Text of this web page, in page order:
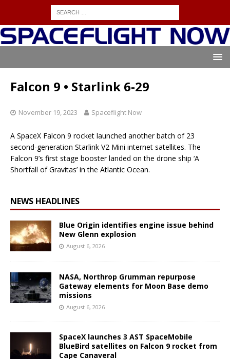
Falcon 9 • Starlink 6-29
November 19, 2023 Spaceflight Now
A SpaceX Falcon 9 rocket launched another batch of 23
second-generation Starlink V2 Mini internet satellites. The
Falcon 9’s first stage booster landed on the drone ship ‘A
Shortfall of Gravitas’ in the Atlantic Ocean.
NEWS HEADLINES
Blue Origin identifies engine issue behind
New Glenn explosion
August 6, 2026
NASA, Northrop Grumman repurpose
Gateway elements for Moon Base demo
missions
August 6, 2026
SpaceX launches 3 AST SpaceMobile
BlueBird satellites on Falcon 9 rocket from
Cape Canaveral